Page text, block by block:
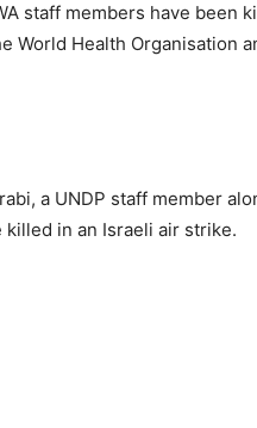
staff members have been
World Health Organisation
a UNDP staff member
in an Israeli air strike.